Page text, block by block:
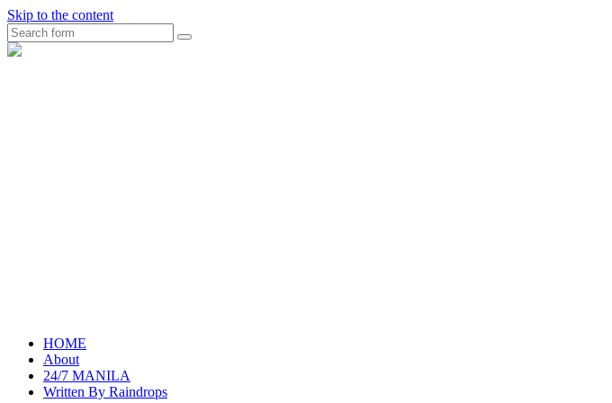
Skip to the content
Search
raincheckblog
HOME
About
24/7 MANILA
Written By Raindrops